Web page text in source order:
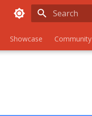
Showcase Community